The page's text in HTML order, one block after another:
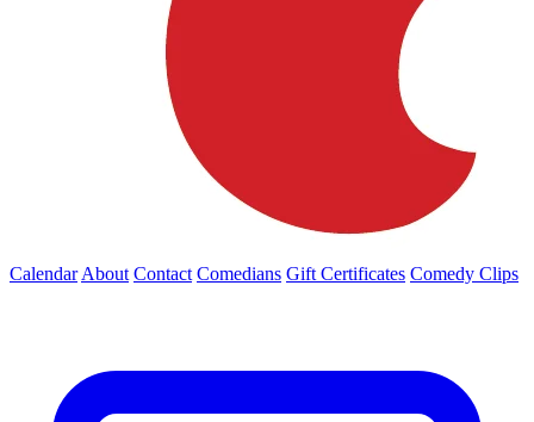
Calendar About Contact Comedians Gift Certificates Comedy Clips